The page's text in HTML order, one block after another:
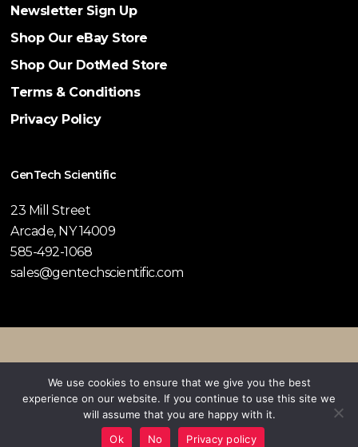
Newsletter Sign Up
Shop Our eBay Store
Shop Our DotMed Store
Terms & Conditions
Privacy Policy
GenTech Scientific
23 Mill Street
Arcade, NY 14009
585-492-1068
sales@gentechscientific.com
twitter facebookpinterestlinkedinyoutubeinstagram
We use cookies to ensure that we give you the best
experience on our website. If you continue to use this site we
will assume that you are happy with it.
Ok
No Privacy policy